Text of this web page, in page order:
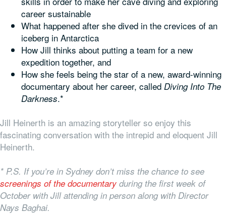
career sustainable
What happened after she dived in the crevices of an
iceberg in Antarctica
How Jill thinks about putting a team for a new
expedition together, and
How she feels being the star of a new, award-winning
documentary about her career, called Diving Into The
Darkness.*
Jill Heinerth is an amazing storyteller so enjoy this
fascinating conversation with the intrepid and eloquent Jill
Heinerth.
* P.S. If you’re in Sydney don’t miss the chance to see
screenings of the documentary during the first week of
October with Jill attending in person along with Director
Nays Baghai.